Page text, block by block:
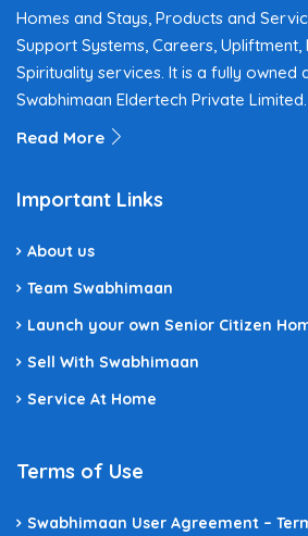
Homes and Stays, Products and
Support Systems, Careers, Upliftment,
Spirituality services. It is a fully owned
Swabhimaan Eldertech Private Limited.
Read More
Important Links
About us
Team Swabhimaan
Launch your own Senior Citizen
Sell With Swabhimaan
Service At Home
Terms of Use
Swabhimaan User Agreement –